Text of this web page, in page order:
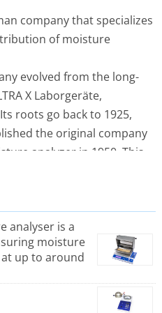
company that specializes
of moisture
evolved from the long-
X Laborgeräte,
roots go back to 1925,
the original company
analyzer in 1950. This
for all modern devices
was acquired by PCE
of moisture analyzers
high-temperature
testing, and determining
analyser is a
moisture
at up to around